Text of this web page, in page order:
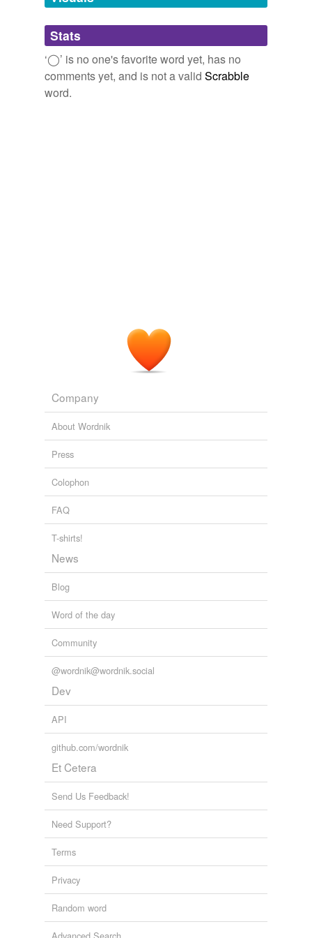
Adding tags is temporarily disabled while
we update our database.
Stats
‘◯’ is no one's favorite word yet, has no
comments yet, and is not a valid Scrabble
word.
Company
About Wordnik
Press
Colophon
FAQ
T-shirts!
News
Blog
Word of the day
Community
@wordnik@wordnik.social
Dev
API
github.com/wordnik
Et Cetera
Send Us Feedback!
Need Support?
Terms
Privacy
Random word